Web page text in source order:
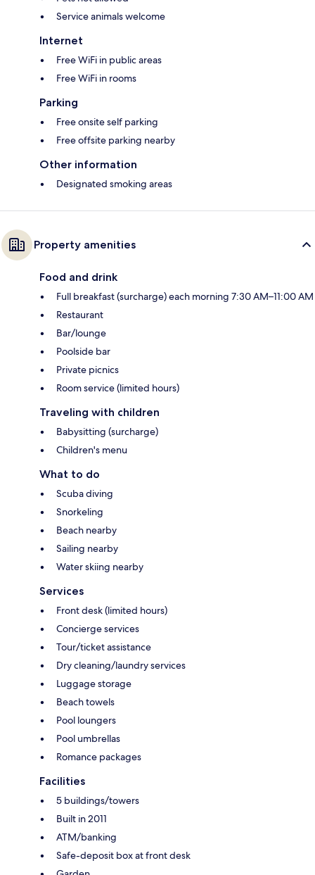
Service animals welcome
Internet
Free WiFi in public areas
Free WiFi in rooms
Parking
Free onsite self parking
Free offsite parking nearby
Other information
Designated smoking areas
Property amenities
Food and drink
Full breakfast (surcharge) each morning 7:30 AM–11:00 AM
Restaurant
Bar/lounge
Poolside bar
Private picnics
Room service (limited hours)
Traveling with children
Babysitting (surcharge)
Children's menu
What to do
Scuba diving
Snorkeling
Beach nearby
Sailing nearby
Water skiing nearby
Services
Front desk (limited hours)
Concierge services
Tour/ticket assistance
Dry cleaning/laundry services
Luggage storage
Beach towels
Pool loungers
Pool umbrellas
Romance packages
Facilities
5 buildings/towers
Built in 2011
ATM/banking
Safe-deposit box at front desk